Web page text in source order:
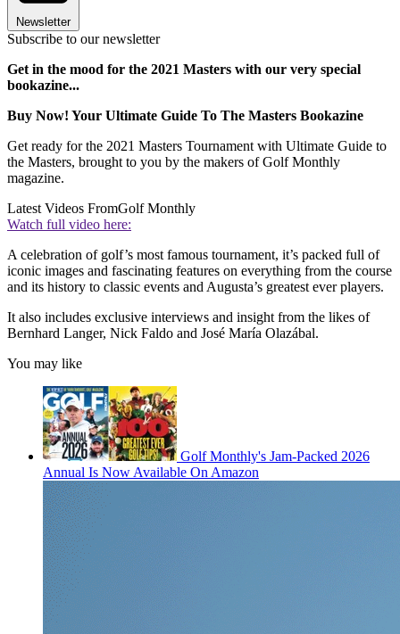
Newsletter
Subscribe to our newsletter
Get in the mood for the 2021 Masters with our very special
bookazine...
Buy Now! Your Ultimate Guide To The Masters Bookazine
Get ready for the 2021 Masters Tournament with Ultimate Guide to
the Masters, brought to you by the makers of Golf Monthly
magazine.
Latest Videos FromGolf Monthly
Watch full video here:
A celebration of golf’s most famous tournament, it’s packed full of
iconic images and fascinating features on everything from the course
and its history to classic events and Augusta’s greatest ever players.
It also includes exclusive interviews and insight from the likes of
Bernhard Langer, Nick Faldo and José María Olazábal.
You may like
Golf Monthly's Jam-Packed 2026
Annual Is Now Available On Amazon